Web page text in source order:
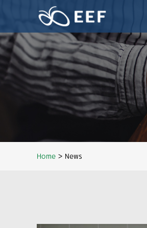
Home > News